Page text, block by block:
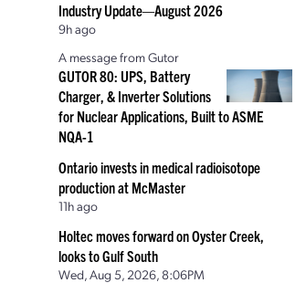
Industry Update—August 2026
9h ago
A message from Gutor
GUTOR 80: UPS, Battery
Charger, & Inverter Solutions
for Nuclear Applications, Built to ASME
NQA-1
Ontario invests in medical radioisotope
production at McMaster
11h ago
Holtec moves forward on Oyster Creek,
looks to Gulf South
Wed, Aug 5, 2026, 8:06PM